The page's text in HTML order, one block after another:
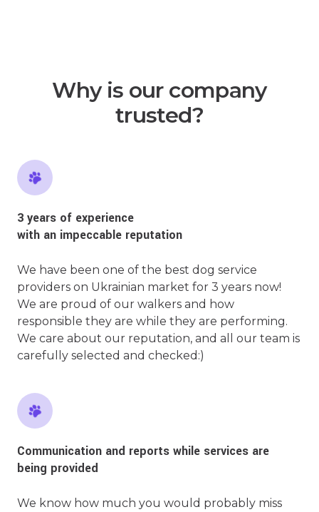
Why is our company
trusted?
3 years of experience
with an impeccable reputation
We have been one of the best dog service
providers on Ukrainian market for 3 years now!
We are proud of our walkers and how
responsible they are while they are performing.
We care about our reputation, and all our team is
carefully selected and checked:)
Communication and reports while services are
being provided
We know how much you would probably miss